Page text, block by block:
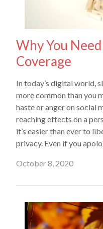
Why You
Coverage
In today’s digital world,
more common than you
haste or anger on social
reaching effects on a
it’s easier than ever to
privacy. Even if you
October 8, 2020